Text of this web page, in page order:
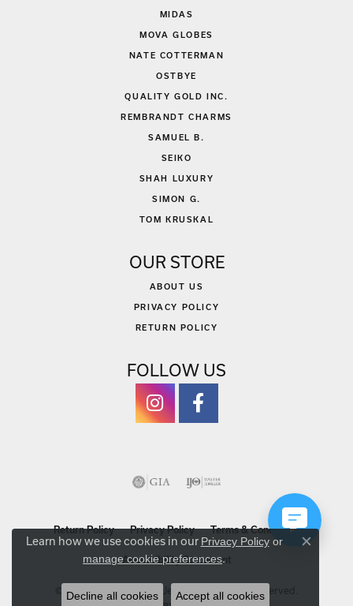
MIDAS
MOVA GLOBES
NATE COTTERMAN
OSTBYE
QUALITY GOLD INC.
REMBRANDT CHARMS
SAMUEL B.
SEIKO
SHAH LUXURY
SIMON G.
TOM KRUSKAL
OUR STORE
ABOUT US
PRIVACY POLICY
RETURN POLICY
FOLLOW US
Return Policy Privacy Policy Terms & Conditions
Accessibility Statement
© 2026 Michael Szwed Jewelers. All Rights Reserved.
Learn how we use cookies in our Privacy Policyor
manage cookie preferences.
Close
Decline all cookies Accept all cookies